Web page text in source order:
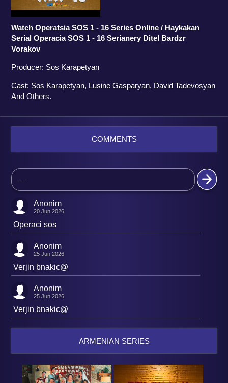
Watch Operatsia SOS 1 - 16 Series Online / Haykakan
Serial Operacia SOS 1 - 16 Serianery Ditel Bardzr
Vorakov
Producer: Sos Karapetyan
Cast: Sos Karapetyan, Lusine Gasparyan, David Tadevosyan
And Others.
COMMENTS
Anonim
20 Jun 2026
Operaci sos
Anonim
25 Jun 2026
Verjin bnakic@
Anonim
25 Jun 2026
Verjin bnakic@
ARMENIAN SERIES